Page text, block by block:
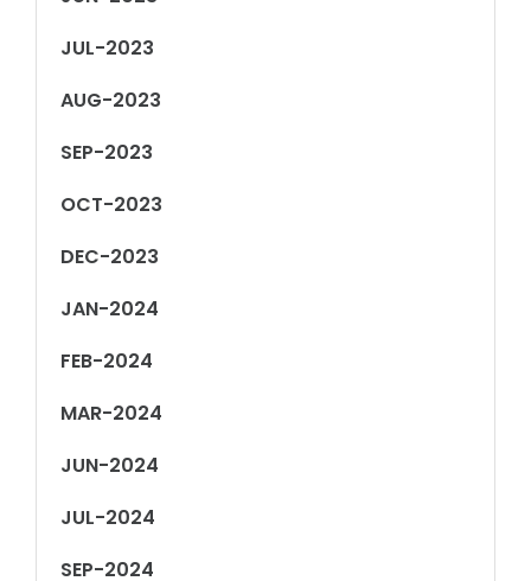
JUL-2023
AUG-2023
SEP-2023
OCT-2023
DEC-2023
JAN-2024
FEB-2024
MAR-2024
JUN-2024
JUL-2024
SEP-2024